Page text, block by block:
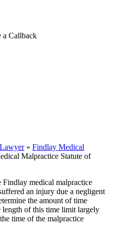
a Callback
» Findlay Medical
Malpractice Statute of
medical malpractice
an injury due a negligent
the amount of time
length of this time limit largely
time of the malpractice